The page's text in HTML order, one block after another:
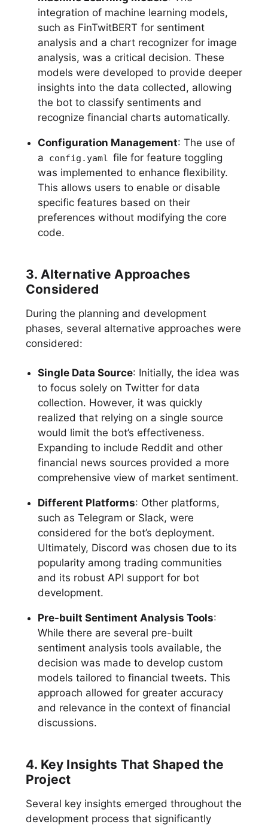
integration of machine learning models,
such as FinTwitBERT for sentiment
analysis and a chart recognizer for image
analysis, was a critical decision. These
models were developed to provide deeper
insights into the data collected, allowing
the bot to classify sentiments and
recognize financial charts automatically.
Configuration Management: The use of
a
config.yaml file for feature toggling
was implemented to enhance flexibility.
This allows users to enable or disable
specific features based on their
preferences without modifying the core
code.
3. Alternative Approaches
Considered
During the planning and development
phases, several alternative approaches were
considered:
Single Data Source: Initially, the idea was
to focus solely on Twitter for data
collection. However, it was quickly
realized that relying on a single source
would limit the bot’s effectiveness.
Expanding to include Reddit and other
financial news sources provided a more
comprehensive view of market sentiment.
Different Platforms: Other platforms,
such as Telegram or Slack, were
considered for the bot’s deployment.
Ultimately, Discord was chosen due to its
popularity among trading communities
and its robust API support for bot
development.
Pre-built Sentiment Analysis Tools:
While there are several pre-built
sentiment analysis tools available, the
decision was made to develop custom
models tailored to financial tweets. This
approach allowed for greater accuracy
and relevance in the context of financial
discussions.
4. Key Insights That Shaped the
Project
Several key insights emerged throughout the
development process that significantly